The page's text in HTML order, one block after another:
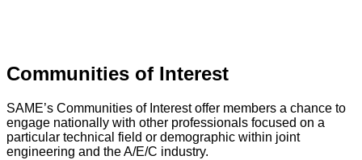
Communities of Interest
SAME’s Communities of Interest offer members a chance to
engage nationally with other professionals focused on a
particular technical field or demographic within joint
engineering and the A/E/C industry.